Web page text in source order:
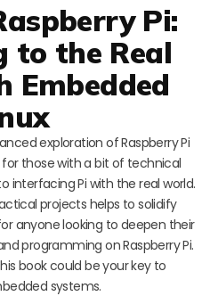
Pi:
to the Real
Embedded
exploration of Raspberry Pi
for those with a bit of technical
interfacing Pi with the real world.
projects helps to solidify
anyone looking to deepen their
programming on Raspberry Pi.
book could be your key to
systems.